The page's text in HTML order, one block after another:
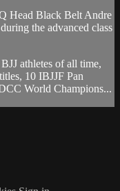
Head Black Belt Andre
the advanced class
athletes of all time,
10 IBJJF Pan
World Champions...